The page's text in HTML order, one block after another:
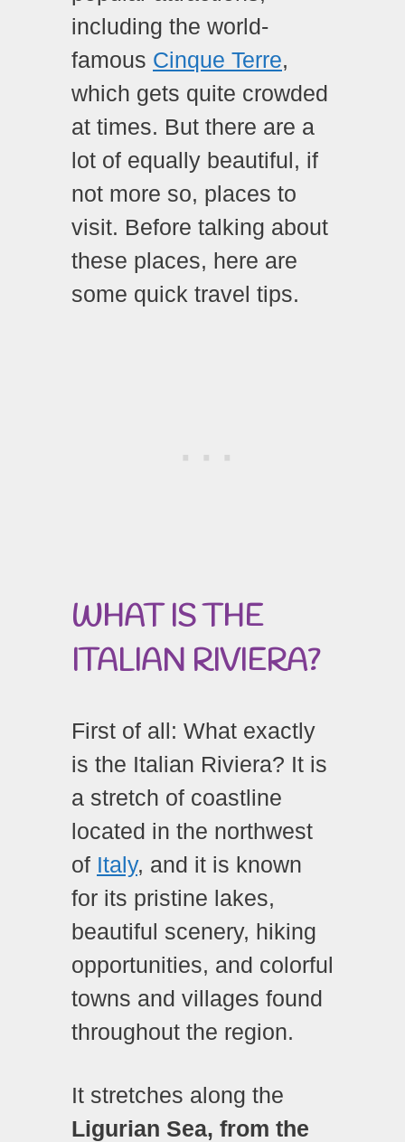
including the world-
famous Cinque Terre,
which gets quite crowded
at times. But there are a
lot of equally beautiful, if
not more so, places to
visit. Before talking about
these places, here are
some quick travel tips.
WHAT ISTHE
ITALIAN RIVIERA?
First of all: What exactly
is the Italian Riviera? It is
a stretch of coastline
located in the northwest
of Italy, and it is known
for its pristine lakes,
beautiful scenery, hiking
opportunities, and colorful
towns and villages found
throughout the region.
It stretches along the
Ligurian Sea, from the